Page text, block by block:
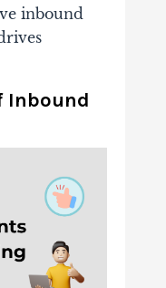
inbound
Inbound